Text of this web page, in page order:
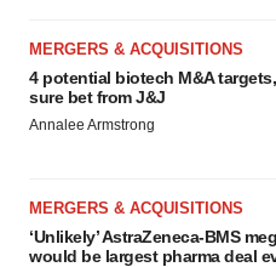
MERGERS & ACQUISITIONS
4 potential biotech M&A
sure bet from J&J
Annalee Armstrong
MERGERS & ACQUISITIONS
‘Unlikely’ AstraZeneca-BMS
would be largest pharma deal